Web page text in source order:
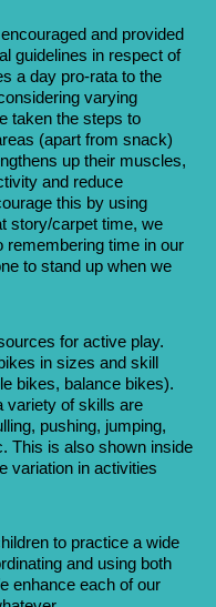
and provided
guidelines in respect of
a day pro-rata to the
varying
taken the steps to
(apart from snack)
up their muscles,
and reduce
this by using
story/carpet time, we
remembering time in our
to stand up when we
for active play.
in sizes and skill
bikes, balance bikes).
variety of skills are
pushing, jumping,
This is also shown inside
variation in activities
to practice a wide
and using both
enhance each of our